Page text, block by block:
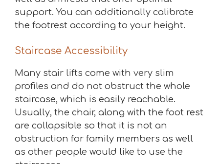
support. You can additionally calibrate
the footrest according to your height.
Staircase Accessibility
Many stair lifts come with very slim
profiles and do not obstruct the whole
staircase, which is easily reachable.
Usually, the chair, along with the foot rest
are collapsible so that it is not an
obstruction for family members as well
as other people would like to use the